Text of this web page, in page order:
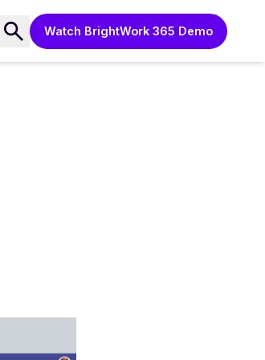
Watch BrightWork 365 Demo